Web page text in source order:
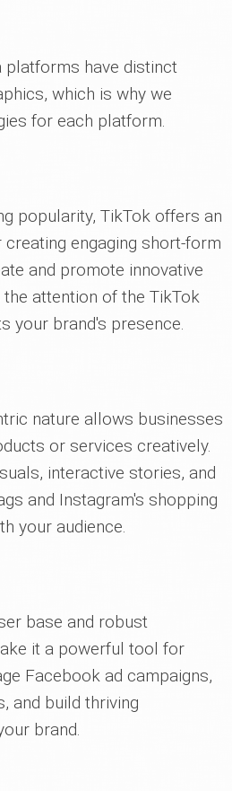
platforms have distinct
which is why we
for each platform.
popularity, TikTok offers an
engaging short-form
and promote innovative
attention of the TikTok
your brand's presence.
nature allows businesses
or services creatively.
interactive stories, and
and Instagram's shopping
your audience.
base and robust
it a powerful tool for
Facebook ad campaigns,
and build thriving
brand.